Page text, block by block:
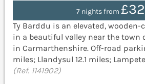
7 nights from
Ty Barddu is an elevated, wooden-
in a beautiful valley near the town
in Carmarthenshire. Off-road
miles; Llandysul 12.1 miles;
(Ref. 1141902)